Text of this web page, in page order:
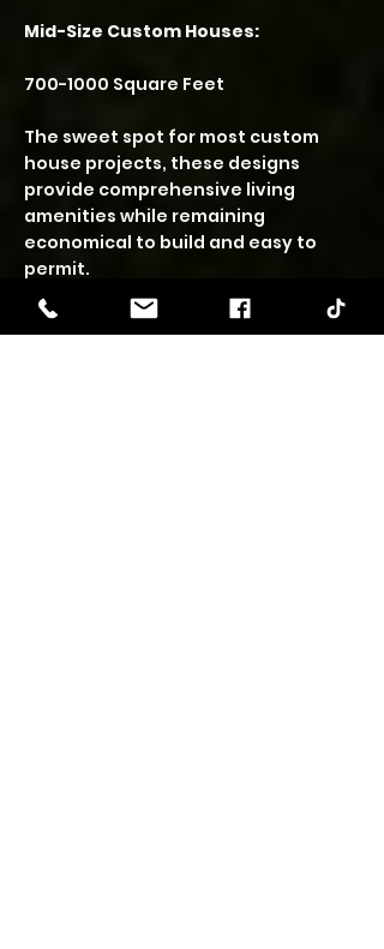
Mid-Size Custom Houses:
700-1000 Square Feet
The sweet spot for most custom
house projects, these designs
provide comprehensive living
amenities while remaining
economical to build and easy to
permit.
CHESTNUT – 878 SF | 2